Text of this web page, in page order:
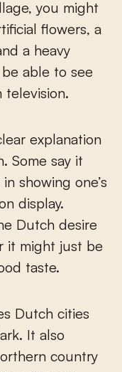
you might
flowers, a
a heavy
able to see
television.
explanation
Some say it
showing one’s
display.
Dutch desire
it might just be
taste.
Dutch cities
It also
country